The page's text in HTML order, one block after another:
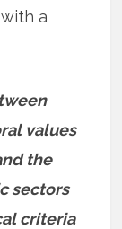
a
values
the
sectors
criteria